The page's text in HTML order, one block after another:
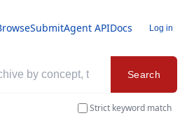
SubmitAgent APIDocs Log in
Search
Strict keyword match